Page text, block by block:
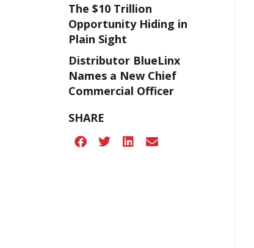
The $10 Trillion
Opportunity Hiding in
Plain Sight
Distributor BlueLinx
Names a New Chief
Commercial Officer
SHARE